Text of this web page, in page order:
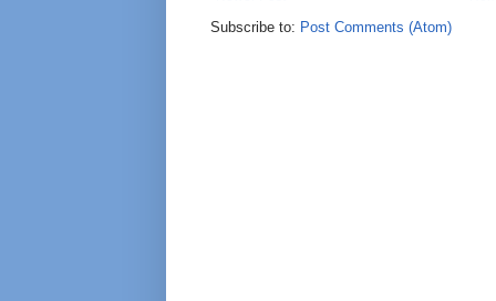
Subscribe to: Post Comments (Atom)